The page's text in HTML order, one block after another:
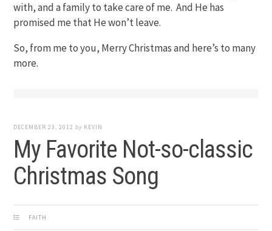
with, and a family to take care of me. And He has
promised me that He won’t leave.
So, from me to you, Merry Christmas and here’s to many
more.
DECEMBER 23, 2012 by KEVIN
My Favorite Not-so-classic
Christmas Song
FAITH